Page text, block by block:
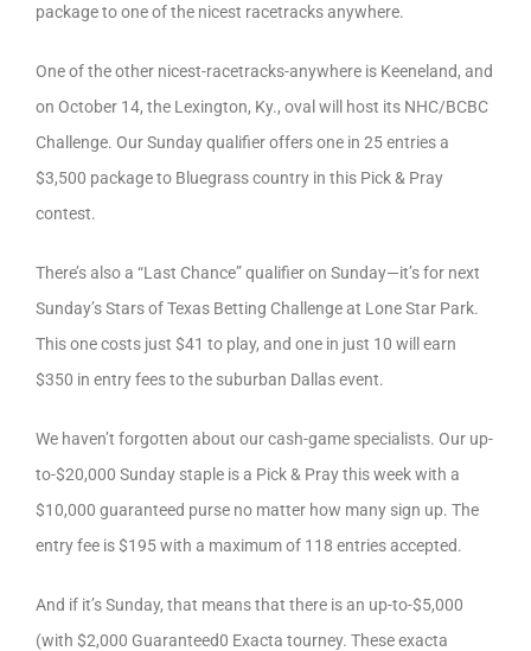
package to one of the nicest racetracks anywhere.
One of the other nicest-racetracks-anywhere is Keeneland, and
on October 14, the Lexington, Ky., oval will host its NHC/BCBC
Challenge. Our Sunday qualifier offers one in 25 entries a
$3,500 package to Bluegrass country in this Pick & Pray
contest.
There’s also a “Last Chance” qualifier on Sunday—it’s for next
Sunday’s Stars of Texas Betting Challenge at Lone Star Park.
This one costs just $41 to play, and one in just 10 will earn
$350 in entry fees to the suburban Dallas event.
We haven’t forgotten about our cash-game specialists. Our up-
to-$20,000 Sunday staple is a Pick & Pray this week with a
$10,000 guaranteed purse no matter how many sign up. The
entry fee is $195 with a maximum of 118 entries accepted.
And if it’s Sunday, that means that there is an up-to-$5,000
(with $2,000 Guaranteed0 Exacta tourney. These exacta